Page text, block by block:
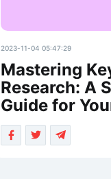
2023-11-04 05:47:29
Mastering
Research: A
Guide for